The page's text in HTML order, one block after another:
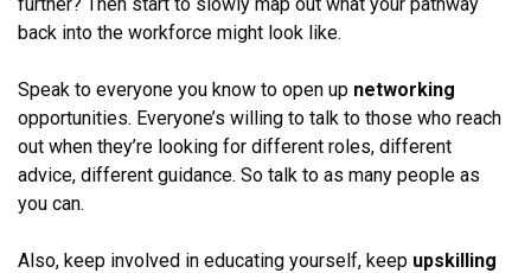
back into the workforce might look like.
Speak to everyone you know to open up networking
opportunities. Everyone’s willing to talk to those who reach
out when they’re looking for different roles, different
advice, different guidance. So talk to as many people as
you can.
Also, keep involved in educating yourself, keep upskilling